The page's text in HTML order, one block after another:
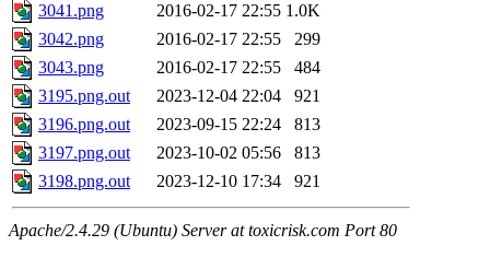
3041.png
2016-02-17 22:55 1.0K
3042.png
2016-02-17 22:55
299
3043.png
2016-02-17 22:55
484
3195.png.out
2023-12-04 22:04
921
3196.png.out
2023-09-15 22:24
813
3197.png.out
2023-10-02 05:56
813
3198.png.out
2023-12-10 17:34 921
Apache/2.4.29 (Ubuntu) Server at toxicrisk.com Port 80